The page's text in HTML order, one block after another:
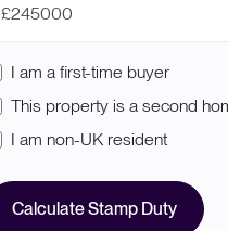
£
I am a first-time buyer
This property is a second
I am non-UK resident
Calculate Stamp Duty